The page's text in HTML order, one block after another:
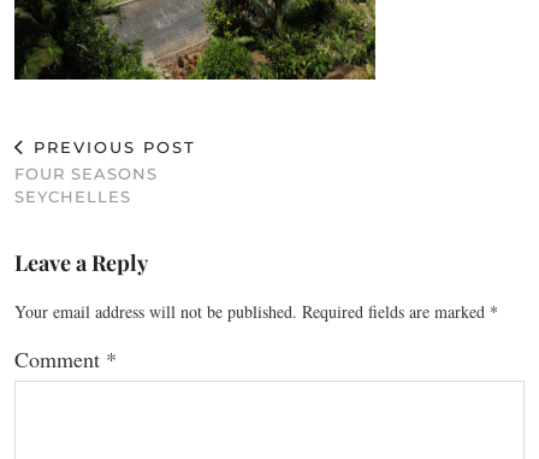
PREVIOUS POST
FOUR SEASONS
SEYCHELLES
Leave a Reply
Your email address will not be published. Required fields are marked *
Comment *